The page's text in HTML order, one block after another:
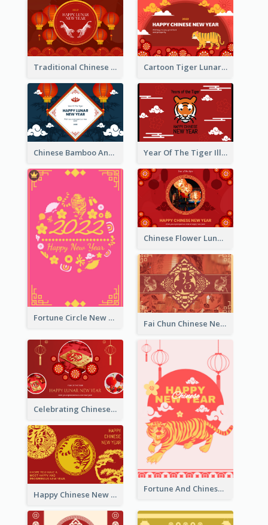
Traditional Chinese New Year Celebration Greeting Card Cartoon Tiger Lunar New Year Greeting Card
Chinese Bamboo And Lanterns New Year Greeting Card Year Of The Tiger Illustration Chinese New Year Greeting Card
Fortune Circle New Year Greeting Card
Chinese Flower Lunar New Year Greeting Card
Fai Chun Chinese New Year Greeting Card
Celebrating Chinese New Year Greeting Card
Fortune And Chinese New Year Greeting Card
Happy Chinese New Year Greeting Card With Circle illustrations